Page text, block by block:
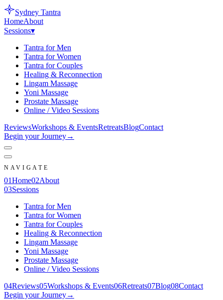
Sydney Tantra
HomeAbout
Sessions▾
Tantra for Men
Tantra for Women
Tantra for Couples
Healing & Reconnection
Lingam Massage
Yoni Massage
Prostate Massage
Online / Video Sessions
ReviewsWorkshops & EventsRetreatsBlogContact
Begin your Journey→
NAVIGATE
01Home02About
03Sessions
Tantra for Men
Tantra for Women
Tantra for Couples
Healing & Reconnection
Lingam Massage
Yoni Massage
Prostate Massage
Online / Video Sessions
04Reviews05Workshops & Events06Retreats07Blog08Contact
Begin your Journey→